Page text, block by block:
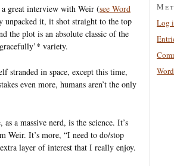
great interview with Weir (see Word
it, it shot straight to the top
the plot is an absolute classic of the
variety.
stranded in space, except this time,
even more, humans aren’t the only
a massive nerd, is the science. It’s
Weir. It’s more, “I need to do/stop
layer of interest that I really enjoy.
Log